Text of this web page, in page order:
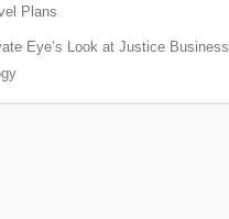
Plans
Eye’s Look at Justice Business